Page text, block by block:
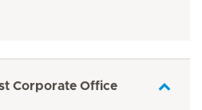
Corporate Office